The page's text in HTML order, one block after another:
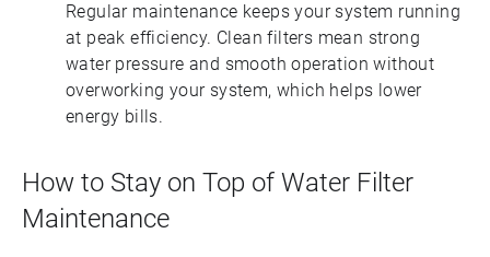
Regular maintenance keeps your system running
at peak efficiency. Clean filters mean strong
water pressure and smooth operation without
overworking your system, which helps lower
energy bills.
How to Stay on Top of Water Filter
Maintenance